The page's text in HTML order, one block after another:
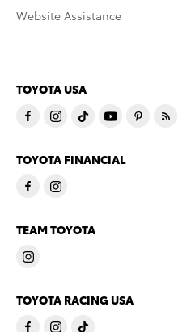
Website Assistance
TOYOTA USA
TOYOTA FINANCIAL
TEAM TOYOTA
TOYOTA RACING USA